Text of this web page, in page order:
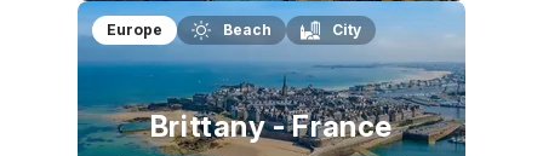
December
9 °C
January
9 °C
February
9 °C
Europe Beach City
Brittany - France